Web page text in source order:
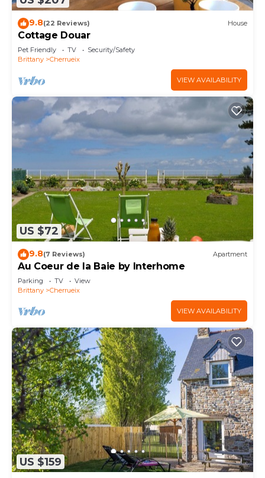
9.8(22 Reviews) House
Cottage Douar
Pet Friendly TV
Security/Safety
Brittany
Cherrueix
VIEW AVAILABILITY
US $72
9.8(7 Reviews) Apartment
Au Coeur de la Baie by Interhome
Parking TV
View
Brittany
Cherrueix
VIEW AVAILABILITY
US $159